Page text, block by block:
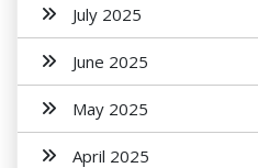
July 2025
June 2025
May 2025
April 2025